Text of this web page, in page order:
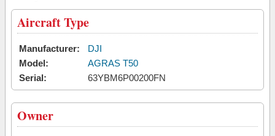
Aircraft Type
Manufacturer:
DJI
Model:
AGRAS T50
Serial:
63YBM6P00200FN
Owner